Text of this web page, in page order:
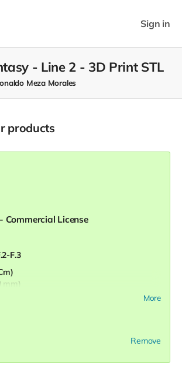
Sign in
- Line 2 - 3D Print STL
Meza Morales
products
Commercial License
F.3
mm)
More
Remove